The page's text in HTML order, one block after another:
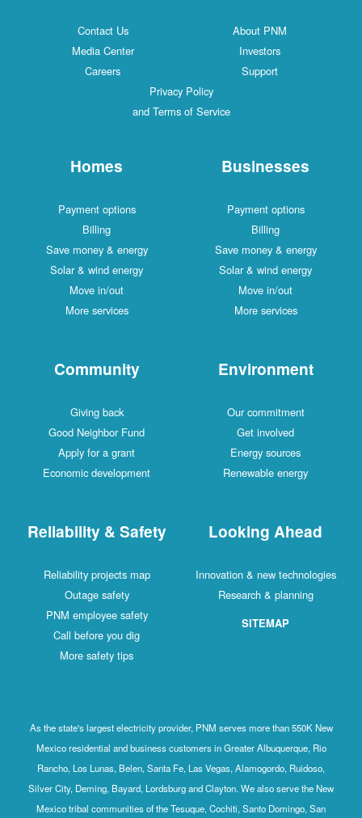
Contact Us
About PNM
Media Center
Investors
Careers
Support
Privacy Policy
and Terms of Service
Homes
Payment options
Billing
Save money & energy
Solar & wind energy
Move in/out
More services
Businesses
Payment options
Billing
Save money & energy
Solar & wind energy
Move in/out
More services
Community
Giving back
Good Neighbor Fund
Apply for a grant
Economic development
Environment
Our commitment
Get involved
Energy sources
Renewable energy
Reliability & Safety
Reliability projects map
Outage safety
PNM employee safety
Call before you dig
More safety tips
Looking Ahead
Innovation & new technologies
Research & planning
SITEMAP
As the state's largest electricity provider, PNM serves more than 550K New
Mexico residential and business customers in Greater Albuquerque, Rio
Rancho, Los Lunas, Belen, Santa Fe, Las Vegas, Alamogordo, Ruidoso,
Silver City, Deming, Bayard, Lordsburg and Clayton. We also serve the New
Mexico tribal communities of the Tesuque, Cochiti, Santo Domingo, San